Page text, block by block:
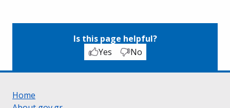
Is this page helpful?
Yes
No
Home